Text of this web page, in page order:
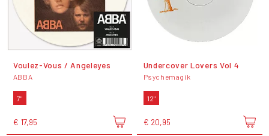
Voulez-Vous / Angeleyes
ABBA
7"
€ 17,95
Undercover Lovers Vol 4
Psychemagik
12"
€ 20,95